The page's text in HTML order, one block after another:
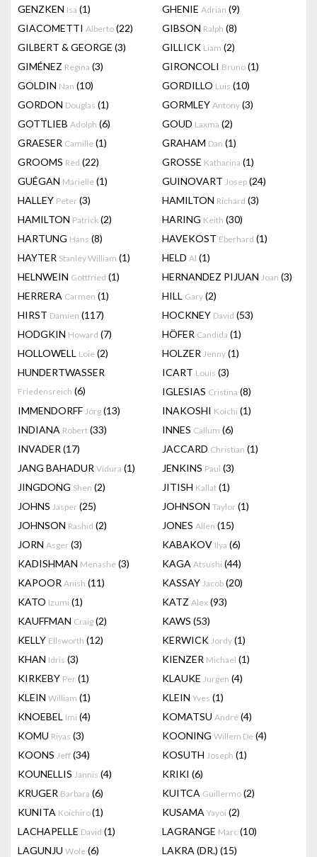
GENZKEN Isa (1) GHENIE Adrian (9)
GIACOMETTI Alberto (22) GIBSON Ralph (8)
GILBERT & GEORGE (3) GILLICK Liam (2)
GIMÉNEZ Regina (3) GIRONCOLI Bruno (1)
GOLDIN Nan (10) GORDILLO Luis (10)
GORDON Douglas (1) GORMLEY Antony (3)
GOTTLIEB Adolph (6) GOUD Laxma (2)
GRAESER Camille (1) GRAHAM Dan (1)
GROOMS Red (22) GROSSE Katharina (1)
GUÉGAN Marielle (1) GUINOVART Josep (24)
HALLEY Peter (3) HAMILTON Richard (3)
HAMILTON Patrick (2) HARING Keith (30)
HARTUNG Hans (8) HAVEKOST Eberhard (1)
HAYTER Stanley William (1) HELD Al (1)
HELNWEIN Gottfried (1) HERNANDEZ PIJUAN Joan (3)
HERRERA Carmen (1) HILL Gary (2)
HIRST Damien (117) HOCKNEY David (53)
HODGKIN Howard (7) HÖFER Candida (1)
HOLLOWELL Loie (2) HOLZER Jenny (1)
HUNDERTWASSER
Friedensreich (6)
ICART Louis (3)
IGLESIAS Cristina (8)
IMMENDORFF Jörg (13) INAKOSHI Koichi (1)
INDIANA Robert (33) INNES Callum (6)
INVADER (17) JACCARD Christian (1)
JANG BAHADUR Vidura (1) JENKINS Paul (3)
JINGDONG Shen (2) JITISH Kallat (1)
JOHNS Jasper (25) JOHNSON Taylor (1)
JOHNSON Rashid (2) JONES Allen (15)
JORN Asger (3) KABAKOV Ilya (6)
KADISHMAN Menashe (3) KAGA Atsushi (44)
KAPOOR Anish (11) KASSAY Jacob (20)
KATO Izumi (1) KATZ Alex (93)
KAUFFMAN Craig (2) KAWS (53)
KELLY Ellsworth (12) KERWICK Jordy (1)
KHAN Idris (3) KIENZER Michael (1)
KIRKEBY Per (1) KLAUKE Jurgen (4)
KLEIN William (1) KLEIN Yves (1)
KNOEBEL Imi (4) KOMATSU André (4)
KOMU Riyas (3) KOONING Willem De (4)
KOONS Jeff (34) KOSUTH Joseph (1)
KOUNELLIS Jannis (4) KRIKI (6)
KRUGER Barbara (6) KUITCA Guillermo (2)
KUNITA Koichiro(1) KUSAMA Yayoi (2)
LACHAPELLE David (1) LAGRANGE Marc (10)
LAGUNJU Wole (6) LAKRA (DR.) (15)